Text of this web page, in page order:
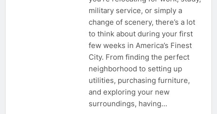
military service, or simply a
change of scenery, there’s a lot
to think about during your first
few weeks in America’s Finest
City. From finding the perfect
neighborhood to setting up
utilities, purchasing furniture,
and exploring your new
surroundings, having…